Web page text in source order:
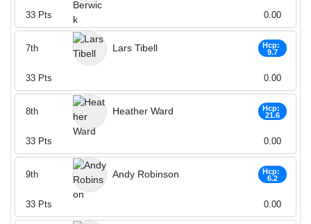
33 Pts 0.00
Lars Tibell
Hcp:
9.7
7th
33 Pts 0.00
Heather Ward
Hcp:
21.6
8th
33 Pts 0.00
Andy Robinson
Hcp:
6.2
9th
33 Pts 0.00